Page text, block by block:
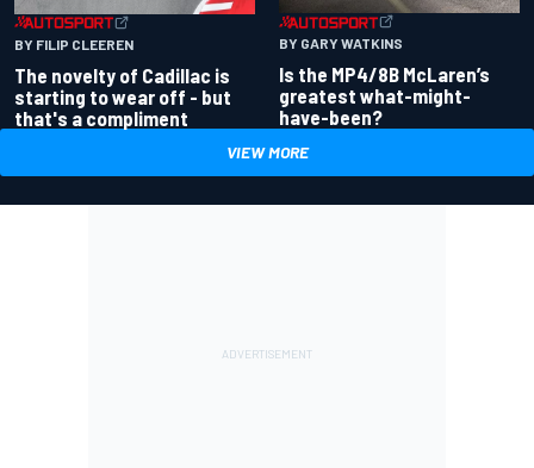
BY FILIP CLEEREN
The novelty of Cadillac is
starting to wear off - but
that's a compliment
BY GARY WATKINS
Is the MP4/8B McLaren’s
greatest what-might-
have-been?
VIEW MORE